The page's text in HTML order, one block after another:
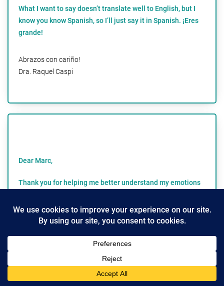
What I want to say doesn’t translate well to English, but I
know you know Spanish, so I’ll just say it in Spanish. ¡Eres
grande!
Abrazos con cariño!
Dra. Raquel Caspi
Dear Marc,
Thank you for helping me better understand my emotions
As a woman in her mid fifties, the practice of expressing
our feelings was not readily welcomed in my home
growing up. We were a family of grit and resilience-
with how we felt. Being out of tune with my emotions did